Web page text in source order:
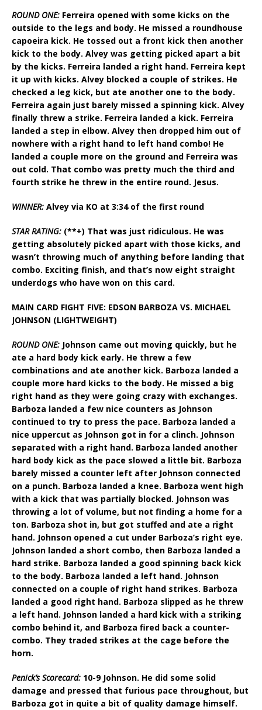
ROUND ONE: Ferreira opened with some kicks on the
outside to the legs and body. He missed a roundhouse
capoeira kick. He tossed out a front kick then another
kick to the body. Alvey was getting picked apart a bit
by the kicks. Ferreira landed a right hand. Ferreira kept
it up with kicks. Alvey blocked a couple of strikes. He
checked a leg kick, but ate another one to the body.
Ferreira again just barely missed a spinning kick. Alvey
finally threw a strike. Ferreira landed a kick. Ferreira
landed a step in elbow. Alvey then dropped him out of
nowhere with a right hand to left hand combo! He
landed a couple more on the ground and Ferreira was
out cold. That combo was pretty much the third and
fourth strike he threw in the entire round. Jesus.
WINNER: Alvey via KO at 3:34 of the first round
STAR RATING: (**+) That was just ridiculous. He was
getting absolutely picked apart with those kicks, and
wasn’t throwing much of anything before landing that
combo. Exciting finish, and that’s now eight straight
underdogs who have won on this card.
MAIN CARD FIGHT FIVE: EDSON BARBOZA VS. MICHAEL
JOHNSON (LIGHTWEIGHT)
ROUND ONE: Johnson came out moving quickly, but he
ate a hard body kick early. He threw a few
combinations and ate another kick. Barboza landed a
couple more hard kicks to the body. He missed a big
right hand as they were going crazy with exchanges.
Barboza landed a few nice counters as Johnson
continued to try to press the pace. Barboza landed a
nice uppercut as Johnson got in for a clinch. Johnson
separated with a right hand. Barboza landed another
hard body kick as the pace slowed a little bit. Barboza
barely missed a counter left after Johnson connected
on a punch. Barboza landed a knee. Barboza went high
with a kick that was partially blocked. Johnson was
throwing a lot of volume, but not finding a home for a
ton. Barboza shot in, but got stuffed and ate a right
hand. Johnson opened a cut under Barboza’s right eye.
Johnson landed a short combo, then Barboza landed a
hard strike. Barboza landed a good spinning back kick
to the body. Barboza landed a left hand. Johnson
connected on a couple of right hand strikes. Barboza
landed a good right hand. Barboza slipped as he threw
a left hand. Johnson landed a hard kick with a striking
combo behind it, and Barboza fired back a counter-
combo. They traded strikes at the cage before the
horn.
Penick’s Scorecard: 10-9 Johnson. He did some solid
damage and pressed that furious pace throughout, but
Barboza got in quite a bit of quality damage himself.